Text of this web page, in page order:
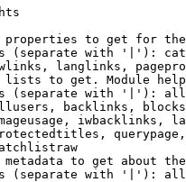
to get for
(separate with '|'):
langlinks,
to get. Module
(separate with '|'):
backlinks,
iwbacklinks,
to get about
(separate with '|'):